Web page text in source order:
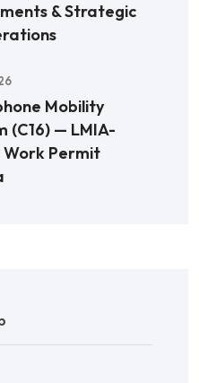
& Strategic
Mobility
(C16) — LMIA-
Work Permit